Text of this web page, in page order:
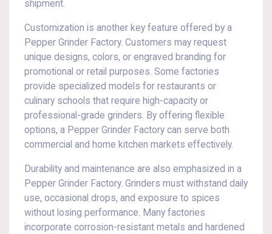
shipment.
Customization is another key feature offered by a
Pepper Grinder Factory. Customers may request
unique designs, colors, or engraved branding for
promotional or retail purposes. Some factories
provide specialized models for restaurants or
culinary schools that require high-capacity or
professional-grade grinders. By offering flexible
options, a Pepper Grinder Factory can serve both
commercial and home kitchen markets effectively.
Durability and maintenance are also emphasized in a
Pepper Grinder Factory. Grinders must withstand daily
use, occasional drops, and exposure to spices
without losing performance. Many factories
incorporate corrosion-resistant metals and hardened